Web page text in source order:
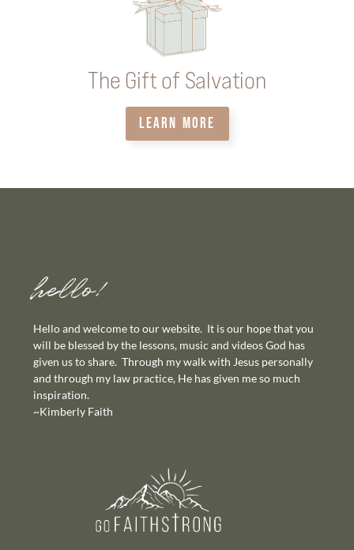
The Gift of Salvation
LEARN MORE
hello!
Hello and welcome to our website. It is our hope that you
will be blessed by the lessons, music and videos God has
given us to share. Through my walk with Jesus personally
and through my law practice, He has given me so much
inspiration.
~Kimberly Faith